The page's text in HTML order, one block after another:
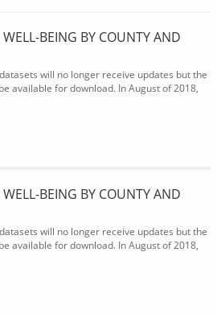
BEING BY COUNTY AND
will no longer receive updates but the
available for download. In August of 2018,
BEING BY COUNTY AND
will no longer receive updates but the
available for download. In August of 2018,